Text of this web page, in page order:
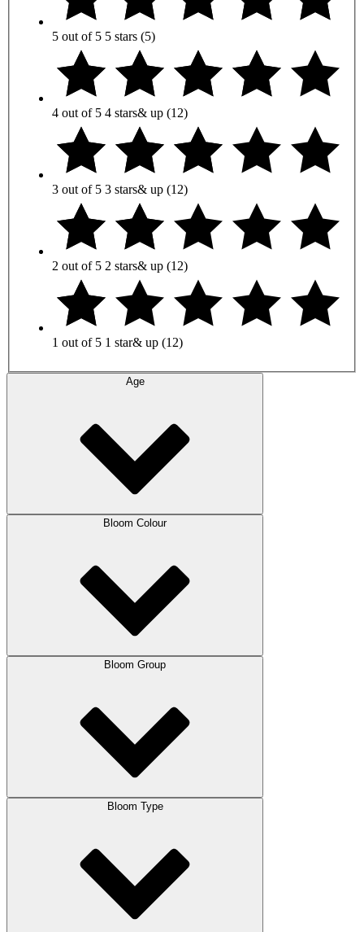
5 out of 5 5 stars (5)
4 out of 5 4 stars& up (12)
3 out of 5 3 stars& up (12)
2 out of 5 2 stars& up (12)
1 out of 5 1 star& up (12)
Age
Bloom Colour
Bloom Group
Bloom Type